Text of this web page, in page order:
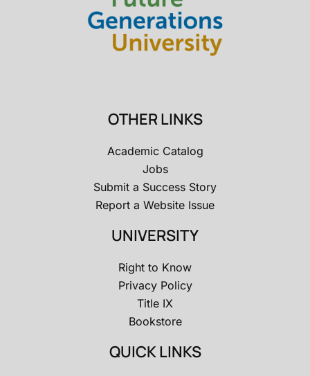
OTHER LINKS
Academic Catalog
Jobs
Submit a Success Story
Report a Website Issue
UNIVERSITY
Right to Know
Privacy Policy
Title IX
Bookstore
QUICK LINKS